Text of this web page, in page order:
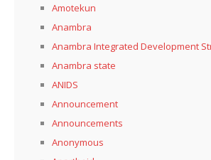
Amotekun
Anambra
Anambra Integrated Development
Anambra state
ANIDS
Announcement
Announcements
Anonymous